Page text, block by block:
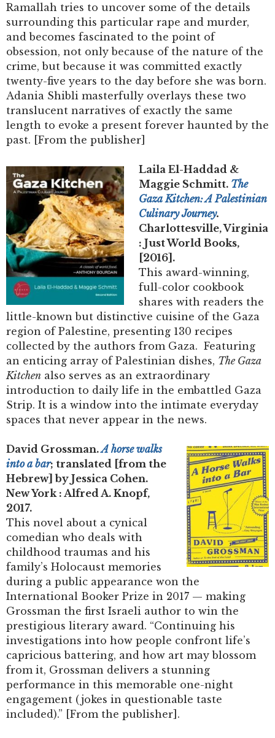
Ramallah tries to uncover some of the details
surrounding this particular rape and murder,
and becomes fascinated to the point of
obsession, not only because of the nature of the
crime, but because it was committed exactly
twenty-five years to the day before she was born.
Adania Shibli masterfully overlays these two
translucent narratives of exactly the same
length to evoke a present forever haunted by the
past. [From the publisher]
Laila El-Haddad &
Maggie Schmitt. The
Gaza Kitchen: A Palestinian
Culinary Journey.
Charlottesville, Virginia
: Just World Books,
[2016].
This award-winning,
full-color cookbook
shares with readers the
little-known but distinctive cuisine of the Gaza
region of Palestine, presenting 130 recipes
collected by the authors from Gaza. Featuring
an enticing array of Palestinian dishes, The Gaza
Kitchen also serves as an extraordinary
introduction to daily life in the embattled Gaza
Strip. It is a window into the intimate everyday
spaces that never appear in the news.
David Grossman.A horse walks
into a bar; translated [from the
Hebrew] by Jessica Cohen.
New York : Alfred A. Knopf,
2017.
This novel about a cynical
comedian who deals with
childhood traumas and his
family’s Holocaust memories
during a public appearance won the
International Booker Prize in 2017 — making
Grossman the first Israeli author to win the
prestigious literary award. “Continuing his
investigations into how people confront life’s
capricious battering, and how art may blossom
from it, Grossman delivers a stunning
performance in this memorable one-night
engagement (jokes in questionable taste
included).” [From the publisher].